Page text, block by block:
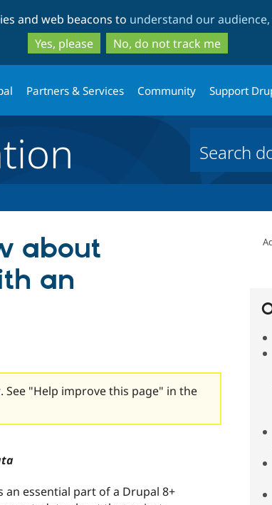
to
main
content
to
search
and web beacons to understand our
Yes, please
No, do not track me
Partners & Services Community Support
about
an
. See "Help improve this page" in the
an essential part of a Drupal 8+